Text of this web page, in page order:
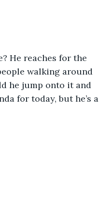
He reaches for the
walking around
he jump onto it and
for today, but he’s a